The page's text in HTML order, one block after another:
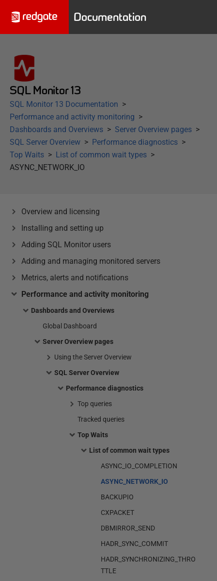
Documentation
SQL Monitor 13
SQL Monitor 13 Documentation
Performance and activity monitoring
Dashboards and Overviews
Server Overview pages
SQL Server Overview
Performance diagnostics
Top Waits
List of common wait types
ASYNC_NETWORK_IO
Overview and licensing
Installing and setting up
Adding SQL Monitor users
Adding and managing monitored servers
Metrics, alerts and notifications
Performance and activity monitoring
Dashboards and Overviews
Global Dashboard
Server Overview pages
Using the Server Overview
SQL Server Overview
Performance diagnostics
Top queries
Tracked queries
Top Waits
List of common wait types
ASYNC_IO_COMPLETION
ASYNC_NETWORK_IO
BACKUPIO
CXPACKET
DBMIRROR_SEND
HADR_SYNC_COMMIT
HADR_SYNCHRONIZING_THRO
TTLE